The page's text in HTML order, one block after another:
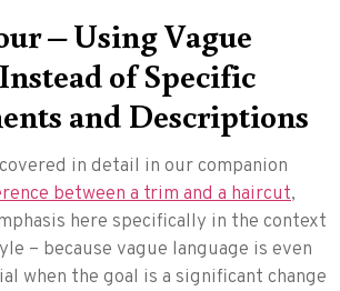
– Using Vague
of Specific
and Descriptions
in detail in our companion
between a trim and a haircut,
here specifically in the context
– because vague language is even
when the goal is a significant change